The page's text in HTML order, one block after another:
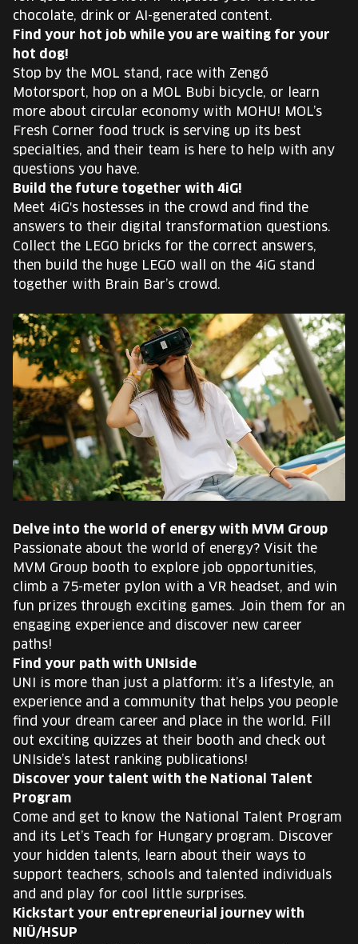
chocolate, drink or AI-generated content.
Find your hot job while you are waiting for your
hot dog!
Stop by the MOL stand, race with Zengő
Motorsport, hop on a MOL Bubi bicycle, or learn
more about circular economy with MOHU! MOL’s
Fresh Corner food truck is serving up its best
specialties, and their team is here to help with any
questions you have.
Build the future together with 4iG!
Meet 4iG's hostesses in the crowd and find the
answers to their digital transformation questions.
Collect the LEGO bricks for the correct answers,
then build the huge LEGO wall on the 4iG stand
together with Brain Bar’s crowd.
Delve into the world of energy with MVM Group
Passionate about the world of energy? Visit the
MVM Group booth to explore job opportunities,
climb a 75-meter pylon with a VR headset, and win
fun prizes through exciting games. Join them for an
engaging experience and discover new career
paths!
Find your path with UNIside
UNI is more than just a platform: it’s a lifestyle, an
experience and a community that helps you people
find your dream career and place in the world. Fill
out exciting quizzes at their booth and check out
UNIside’s latest ranking publications!
Discover your talent with the National Talent
Program
Come and get to know the National Talent Program
and its Let’s Teach for Hungary program. Discover
your hidden talents, learn about their ways to
support teachers, schools and talented individuals
and and play for cool little surprises.
Kickstart your entrepreneurial journey with
NIÜ/HSUP